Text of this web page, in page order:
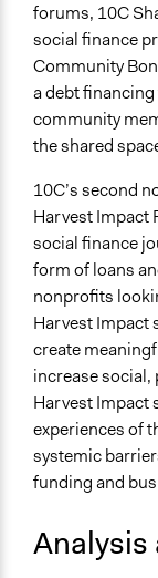
forums, 10C
social finance
Community
a debt
community
the shared
10C’s second
Harvest Impact
social finance
form of loans
nonprofits
Harvest Impact
create
increase social,
Harvest Impact
experiences of
systemic
funding and
Analysis